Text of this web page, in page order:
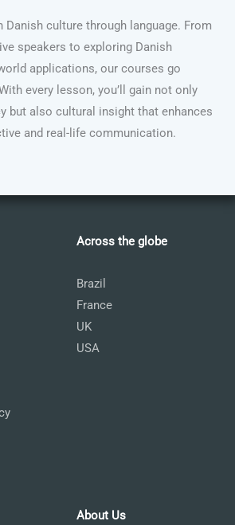
Danish culture through language. From
speakers to exploring Danish
applications, our courses go
every lesson, you’ll gain not only
but also cultural insight that enhances
and real-life communication.
Across the globe
Brazil
France
UK
USA
About Us